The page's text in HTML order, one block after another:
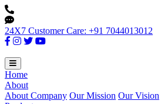
24X7 Customer Care: +91 7044013012
Home
About
About Company Our Mission Our Vision